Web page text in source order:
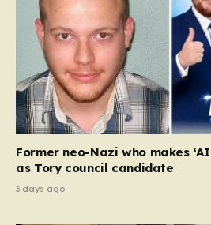
Former neo-Nazi who makes
as Tory council candidate
3 days ago